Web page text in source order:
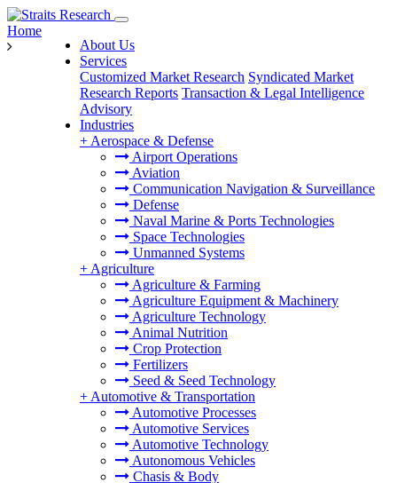
About Us
Services
Customized Market Research Syndicated Market
Research Reports Transaction & Legal Intelligence
Advisory
Industries
+ Aerospace & Defense
Airport Operations
Aviation
Communication Navigation & Surveillance
Defense
Naval Marine & Ports Technologies
Space Technologies
Unmanned Systems
+ Agriculture
Agriculture & Farming
Agriculture Equipment & Machinery
Agriculture Technology
Animal Nutrition
Crop Protection
Fertilizers
Seed & Seed Technology
+ Automotive & Transportation
Automotive Processes
Automotive Services
Automotive Technology
Autonomous Vehicles
Chasis & Body
Home